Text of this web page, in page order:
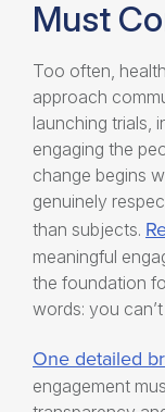
Must
Too often,
approach
launching trials,
engaging the
change begins
genuinely
than subjects.
meaningful
the foundation
words: you
One detailed
engagement